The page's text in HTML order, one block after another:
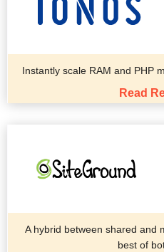
Instantly scale RAM and PHP
Read
A hybrid between shared and
best of